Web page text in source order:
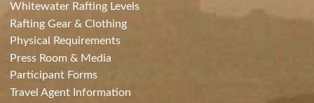
Whitewater Rafting Levels
Rafting Gear & Clothing
Physical Requirements
Press Room & Media
Participant Forms
Travel Agent Information